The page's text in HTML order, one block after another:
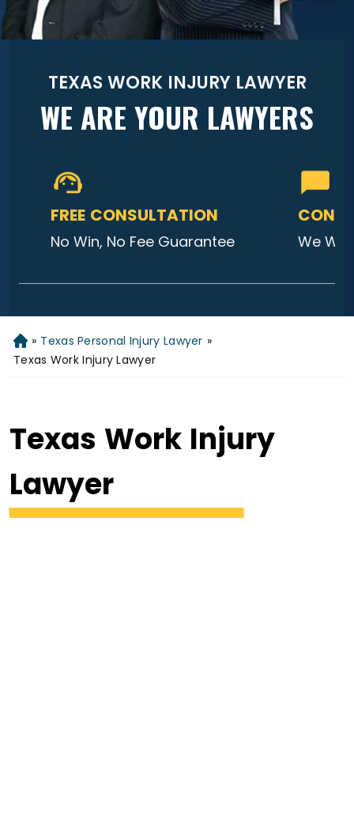
TEXAS WORK INJURY LAWYER
WE ARE YOUR LAWYERS
FREE CONSULTATION
No Win, No Fee Guarantee We Will
Home
» Texas Personal Injury Lawyer »
Texas Work Injury Lawyer
Texas Work Injury
Lawyer